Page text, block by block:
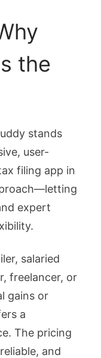
the
stands
user-
filing app in
expert
salaried
freelancer, or
gains or
a
The pricing
and